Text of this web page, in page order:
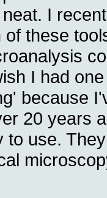
I
these
I had
because
20 years
to use.